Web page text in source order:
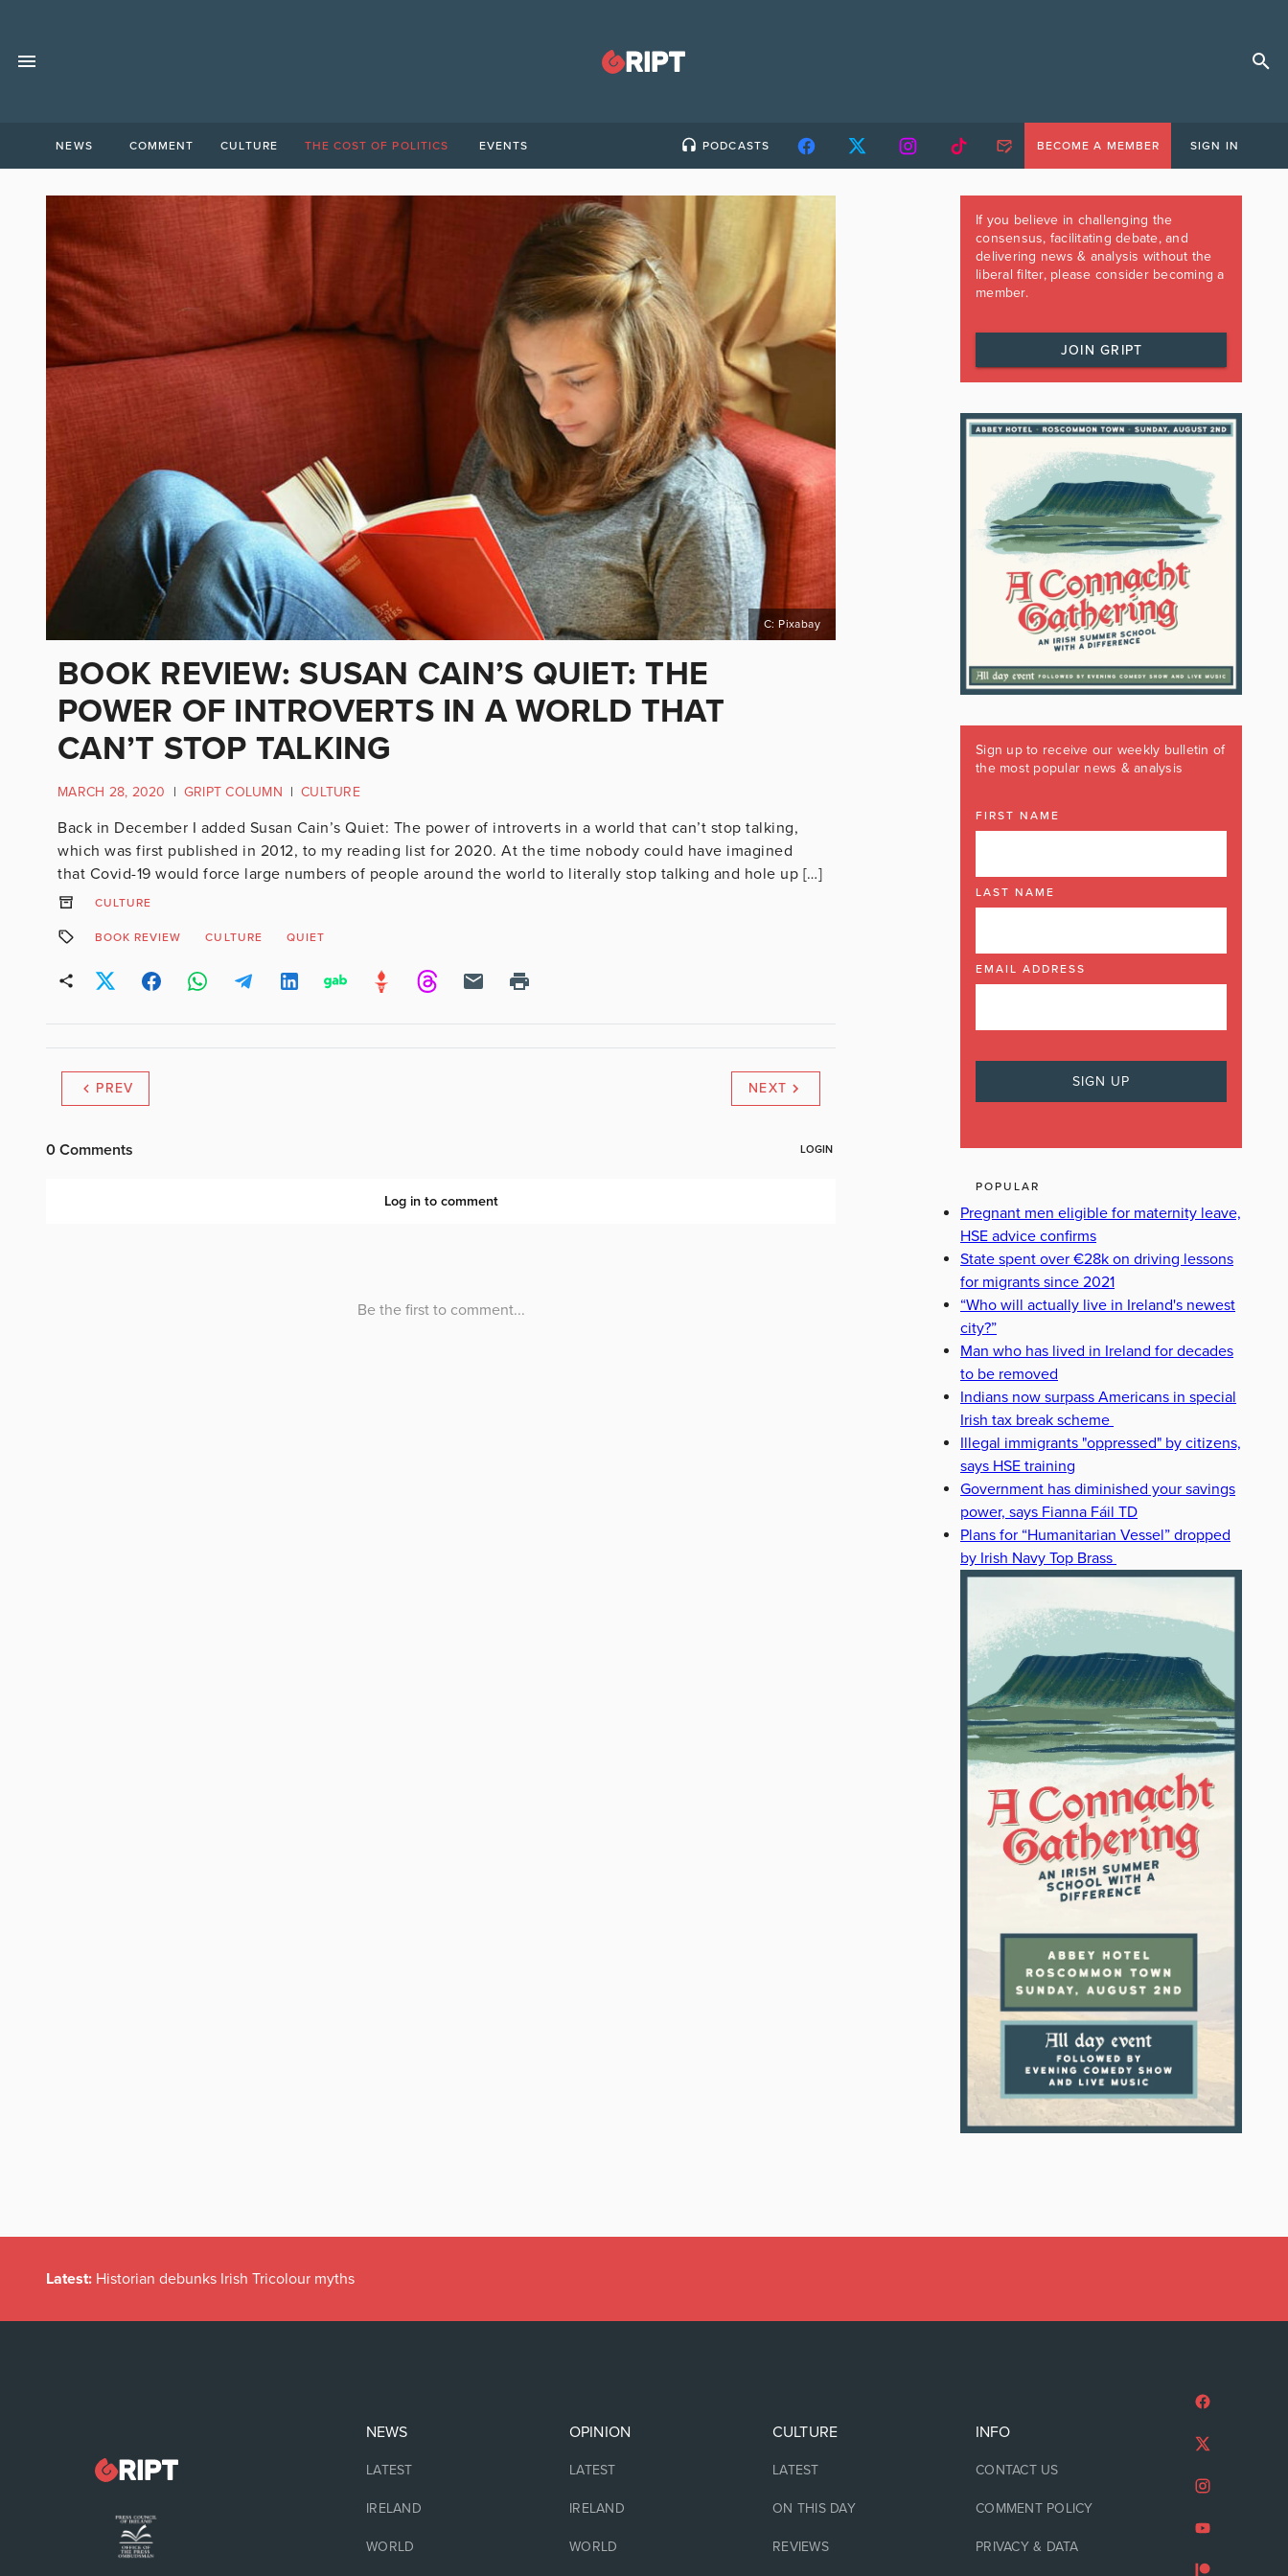
NEWS COMMENT CULTURE THE COST OF POLITICS EVENTS PODCASTS BECOME A MEMBER SIGN IN
C: Pixabay
BOOK REVIEW: SUSAN CAIN’S QUIET: THE
POWER OF INTROVERTS IN A WORLD THAT
CAN’T STOP TALKING
MARCH 28, 2020 | GRIPT COLUMN | CULTURE
Back in December I added Susan Cain’s Quiet: The power of introverts in a world that can’t stop talking,
which was first published in 2012, to my reading list for 2020. At the time nobody could have imagined
that Covid-19 would force large numbers of people around the world to literally stop talking and hole up […]
CULTURE
BOOK REVIEW CULTURE QUIET
PREV NEXT
If you believe in challenging the
consensus, facilitating debate, and
delivering news & analysis without the
liberal filter, please consider becoming a
member.
JOIN GRIPT
Sign up to receive our weekly bulletin of
the most popular news & analysis
FIRST NAME
LAST NAME
EMAIL ADDRESS
POPULAR
Pregnant men eligible for maternity leave,
HSE advice confirms
State spent over €28k on driving lessons
for migrants since 2021
“Who will actually live in Ireland's newest
city?”
Man who has lived in Ireland for decades
to be removed
Indians now surpass Americans in special
Irish tax break scheme
Illegal immigrants "oppressed" by citizens,
says HSE training
Government has diminished your savings
power, says Fianna Fáil TD
Plans for “Humanitarian Vessel” dropped
by Irish Navy Top Brass
Latest: Historian debunks Irish Tricolour myths
NEWS
LATEST
IRELAND
WORLD
OPINION
LATEST
IRELAND
WORLD
CULTURE
LATEST
ON THIS DAY
REVIEWS
INFO
CONTACT US
COMMENT POLICY
PRIVACY & DATA